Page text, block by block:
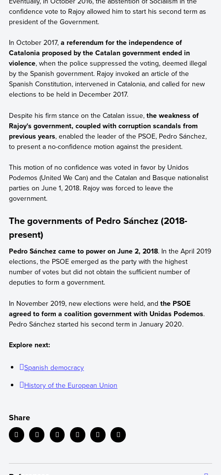
confidence vote to Rajoy allowed him to start his second term as
president of the Government.
In October 2017,a referendum for the independence of
Catalonia proposed by the Catalan government ended in
violence, when the police suppressed the voting, deemed illegal
by the Spanish government. Rajoy invoked an article of the
Spanish Constitution, intervened in Catalonia, and called for new
elections to be held in December 2017.
Despite his firm stance on the Catalan issue, the weakness of
Rajoy's government, coupled with corruption scandals from
previous years, enabled the leader of the PSOE, Pedro Sánchez,
to present a no-confidence motion against the president.
This motion of no confidence was voted in favor by Unidos
Podemos (United We Can) and the Catalan and Basque nationalist
parties on June 1, 2018. Rajoy was forced to leave the
government.
The governments of Pedro Sánchez (2018-
present)
Pedro Sánchez came to power on June 2, 2018. In the April 2019
elections, the PSOE emerged as the party with the highest
number of votes but did not obtain the sufficient number of
deputies to form a government.
In November 2019, new elections were held, and the PSOE
agreed to form a coalition government with Unidas Podemos.
Pedro Sánchez started his second term in January 2020.
Explore next:
Spanish democracy
History of the European Union
Share